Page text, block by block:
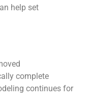
help set
complete
continues for